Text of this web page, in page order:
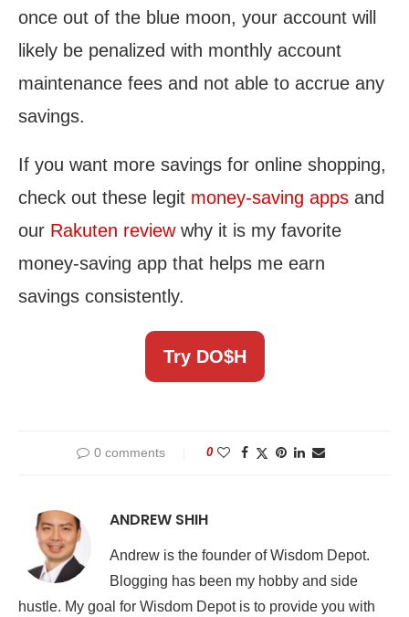
once out of the blue moon, your account will
likely be penalized with monthly account
maintenance fees and not able to accrue any
savings.
If you want more savings for online shopping,
check out these legit money-saving apps and
our Rakuten reviewwhy it is my favorite
money-saving app that helps me earn
savings consistently.
Try DO$H
0 comments 0
ANDREW SHIH
Andrew is the founder of Wisdom Depot.
Blogging has been my hobby and side
hustle. My goal for Wisdom Depot is to provide you with